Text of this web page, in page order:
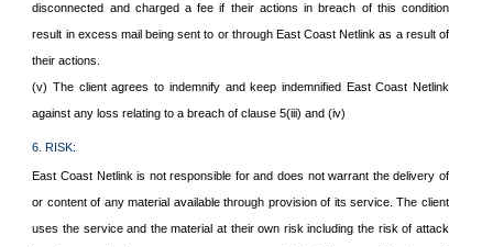
disconnected and charged a fee if their actions in breach of this condition
result in excess mail being sent to or through East Coast Netlink as a result of
their actions.
(v) The client agrees to indemnify and keep indemnified East Coast Netlink
against any loss relating to a breach of clause 5(iii) and (iv)
6. RISK:
East Coast Netlink is not responsible for and does not warrant the delivery of
or content of any material available through provision of its service. The client
uses the service and the material at their own risk including the risk of attack